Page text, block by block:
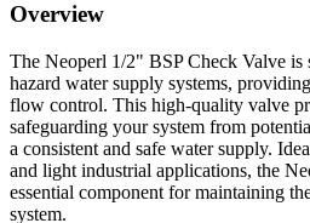
Overview
The Neoperl 1/2" BSP Check Valve
hazard water supply systems,
flow control. This high-quality valve
safeguarding your system from
a consistent and safe water supply.
and light industrial applications, the
essential component for maintaining
system.